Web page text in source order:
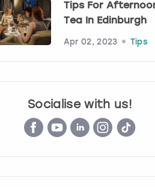
Tips For
Tea In Edinburgh
Apr 02, 2023 Tips
Socialise with us!